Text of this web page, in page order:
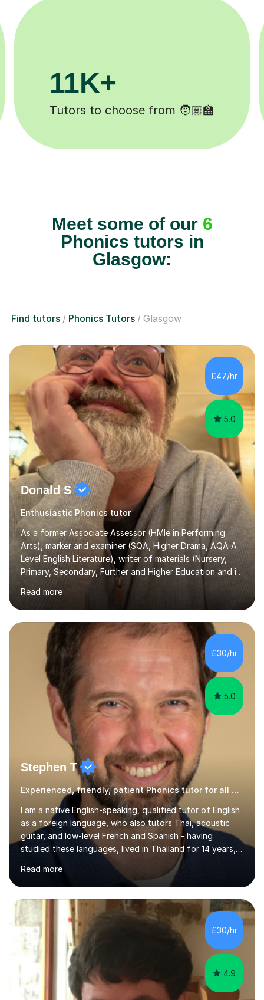
3.1M+
Lessons completed ✍️
Phonics tutors in
Glasgow:
£47/hr
5.0
Donald S
Enthusiastic Phonics tutor
As a former Associate Assessor (HMIe in Performing
Arts), marker and examiner (SQA, Higher Drama, AQA A
Level English Literature), writer of materials (Nursery,
Primary, Secondary, Further and Higher Education and in
youth work), fully qualified teacher (Nursery and
Primary), former Further Education Lecturer, Senior
Lecturer and Manager, (Ayr and Cumnock Community
young people), means I have worked in every level of
Scottish education as a teacher of pupils and teacher
of teachers.I have prepared...
Read more
£30/hr
5.0
Stephen T
I am a native English-speaking, qualified tutor of English
as a foreign language, who also tutors Thai, acoustic
guitar, and low-level French and Spanish - having
studied these languages, lived in Thailand for 14 years,
and played guitar since primary school.I also do English
proofreading and editing, Thai interpreting, other areas
of English writing, reading and speaking, and other
primary subjects such as Maths.EXPERIENCE &
their language (mostly English) • 12 years paid tutoring,
teaching and proofreading • TESOL Level 5 Certificate
(Teaching ESOL:...
Read more
£30/hr
4.9